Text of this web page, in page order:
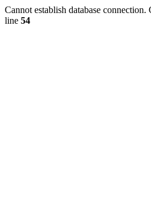
Cannot establish database
line 54